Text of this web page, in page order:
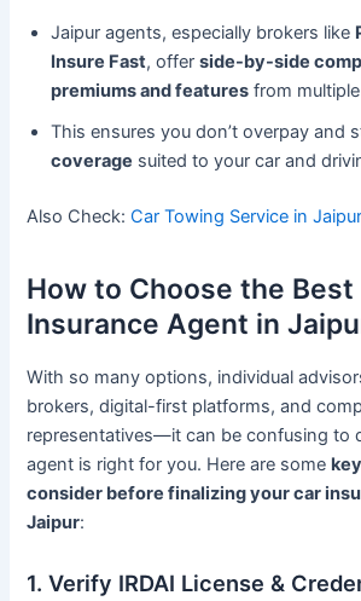
Jaipur agents, especially brokers like
Insure Fast, offerside-by-side
premiums and features from
This ensures you don’t overpay and
coverage suited to your car and
Also Check:Car Towing Service in Jaipur
How to Choose the Best
Insurance Agent in
With so many options, individual
brokers, digital-first platforms, and
representatives—it can be confusing to
agent is right for you. Here are some
consider before finalizing your car
Jaipur:
1. Verify IRDAI License &